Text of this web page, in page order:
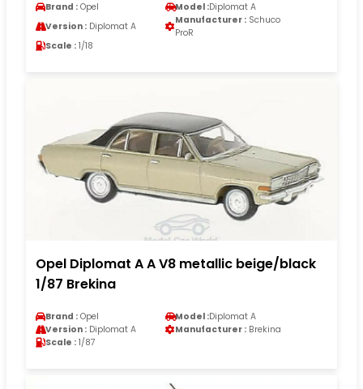
Brand : Opel Model :Diplomat A
Version : Diplomat A
Manufacturer : Schuco
ProR
Scale : 1/18
Opel Diplomat A A V8 metallic beige/black
1/87 Brekina
Brand : Opel Model :Diplomat A
Version : Diplomat A Manufacturer : Brekina
Scale : 1/87